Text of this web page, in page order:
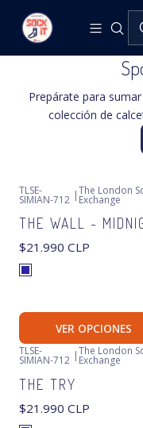
Inicio The
Prepárate para
colección de
TLSE-
SIMIAN-712 | The London
Exchange
THE WALL -
$21.990 CLP
VER OPCIONES
TLSE-
SIMIAN-712 | The London
Exchange
THE TRY
$21.990 CLP